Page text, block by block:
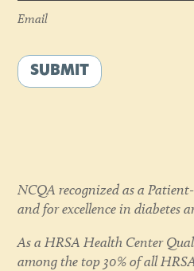
Email
SUBMIT
NCQA recognized as a
and for excellence in diabetes
As a HRSA Health Center
among the top 30% of all